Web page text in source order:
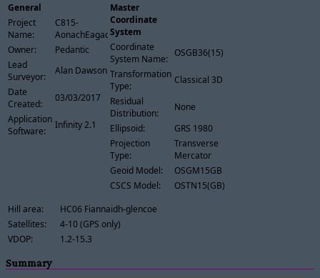
General
Project
Name:
C815-
AonachEagach
Owner:
Pedantic
Lead
Surveyor:
Alan Dawson
Date
Created:
03/03/2017
Application
Software:
Infinity 2.1
Master
Coordinate
System
Coordinate
System Name:
OSGB36(15)
Transformation
Type:
Classical 3D
Residual
Distribution:
None
Ellipsoid:
GRS 1980
Projection
Type:
Transverse
Mercator
Geoid Model:
OSGM15GB
CSCS Model:
OSTN15(GB)
Hill area:
HC06 Fiannaidh-glencoe
Satellites:
4-10 (GPS only)
VDOP:
1.2-15.3
Summary